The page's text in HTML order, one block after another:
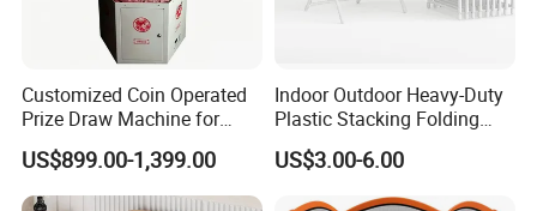
Size chart
Customized Coin Operated
Prize Draw Machine for
Amusement Centers
US$899.00-1,399.00
Indoor Outdoor Heavy-Duty
Plastic Stacking Folding
Chairs with 650lb Static
Weight Capacity
US$3.00-6.00